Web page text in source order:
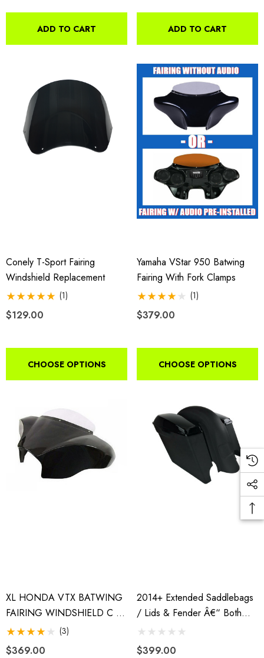
ADD TO CART ADD TO CART
Conely T-Sport Fairing
Windshield Replacement
(1)
$129.00
CHOOSE OPTIONS
Yamaha VStar 950 Batwing
Fairing With Fork Clamps
(1)
$379.00
CHOOSE OPTIONS
XL HONDA VTX BATWING
FAIRING WINDSHIELD C R
S 1800 1300 BAGGER 4X5
1/4" SPKS
(3)
$369.00
2014+ Extended Saddlebags
/ Lids & Fender Â€“ Both
WITH Cutouts
$399.00